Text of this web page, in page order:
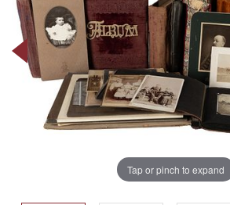
Tap or pinch to expand